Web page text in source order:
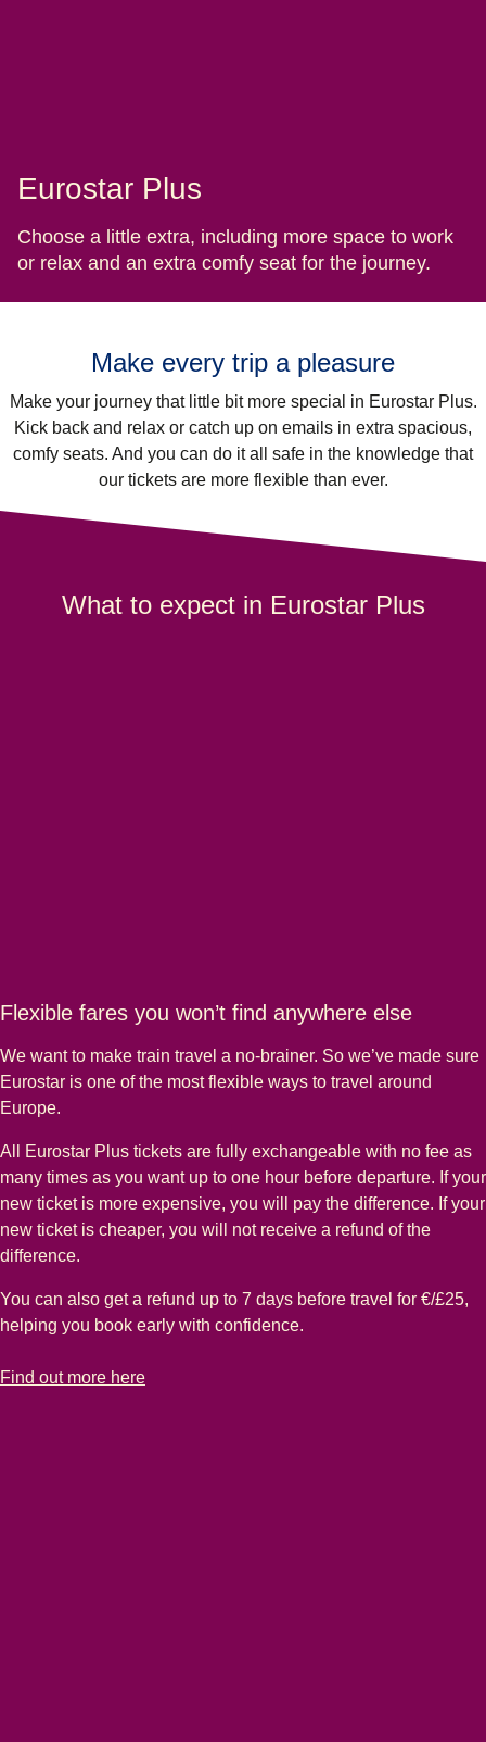
Eurostar Plus
Choose a little extra, including more space to work
or relax and an extra comfy seat for the journey.
Make every trip a pleasure
Make your journey that little bit more special in Eurostar Plus.
Kick back and relax or catch up on emails in extra spacious,
comfy seats. And you can do it all safe in the knowledge that
our tickets are more flexible than ever.
What to expect in Eurostar Plus
Flexible fares you won’t find anywhere else
We want to make train travel a no-brainer. So we’ve made sure
Eurostar is one of the most flexible ways to travel around
Europe.
All Eurostar Plus tickets are fully exchangeable with no fee as
many times as you want up to one hour before departure. If your
new ticket is more expensive, you will pay the difference. If your
new ticket is cheaper, you will not receive a refund of the
difference.
You can also get a refund up to 7 days before travel for €/£25,
helping you book early with confidence.
Find out more here
-Flexible fares you won’t find anywhere else